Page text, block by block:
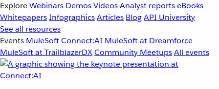
ExploreWebinars DemosVideosAnalyst reportseBooks
WhitepapersInfographicsArticles BlogAPI University
See all resources
Events MuleSoft Connect:AI MuleSoft at Dreamforce
MuleSoft at TrailblazerDXCommunity MeetupsAll events